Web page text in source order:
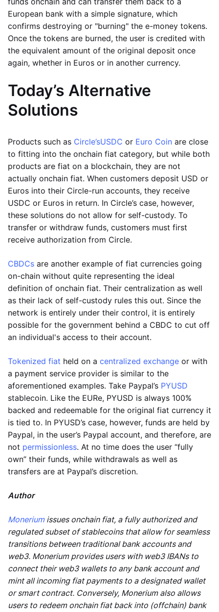
European bank with a simple signature, which
confirms destroying or "burning" the e-money tokens.
Once the tokens are burned, the user is credited with
the equivalent amount of the original deposit once
again, whether in Euros or in another currency.
Today’s Alternative
Solutions
Products such as Circle’sUSDC or Euro Coin are close
to fitting into the onchain fiat category, but while both
products are fiat on a blockchain, they are not
actually onchain fiat. When customers deposit USD or
Euros into their Circle-run accounts, they receive
USDC or Euros in return. In Circle’s case, however,
these solutions do not allow for self-custody. To
transfer or withdraw funds, customers must first
receive authorization from Circle.
CBDCs are another example of fiat currencies going
on-chain without quite representing the ideal
definition of onchain fiat. Their centralization as well
as their lack of self-custody rules this out. Since the
network is entirely under their control, it is entirely
possible for the government behind a CBDC to cut off
an individual's access to their account.
Tokenized fiat held on a centralized exchange or with
a payment service provider is similar to the
aforementioned examples. Take Paypal’s PYUSD
stablecoin. Like the EURe, PYUSD is always 100%
backed and redeemable for the original fiat currency it
is tied to. In PYUSD’s case, however, funds are held by
Paypal, in the user’s Paypal account, and therefore, are
not permissionless. At no time does the user “fully
own” their funds, while withdrawals as well as
transfers are at Paypal’s discretion.
Author
Moneriumissues onchain fiat, a fully authorized and
regulated subset of stablecoins that allow for seamless
transitions between traditional bank accounts and
web3. Monerium provides users with web3 IBANs to
connect their web3 wallets to any bank account and
mint all incoming fiat payments to a designated wallet
or smart contract. Conversely, Monerium also allows
users to redeem onchain fiat back into (offchain) bank